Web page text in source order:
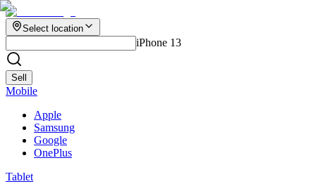
Select location
iPhone 13
Sell
Mobile
Apple
Samsung
Google
OnePlus
Tablet